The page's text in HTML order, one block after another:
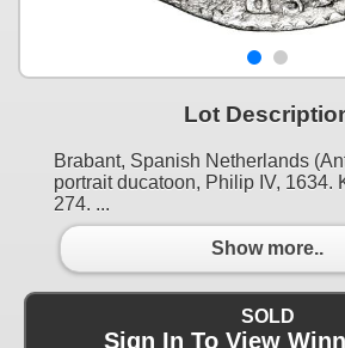
Lot
Brabant, Spanish Netherlands
portrait ducatoon, Philip IV, 1634.
274. ...
Show more..
SOLD
Sign In To View